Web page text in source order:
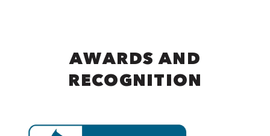
AWARDS AND
RECOGNITION